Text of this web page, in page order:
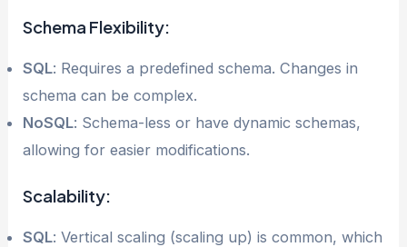
Schema Flexibility:
SQL: Requires a predefined schema. Changes in
schema can be complex.
NoSQL: Schema-less or have dynamic schemas,
allowing for easier modifications.
Scalability:
SQL: Vertical scaling (scaling up) is common, which